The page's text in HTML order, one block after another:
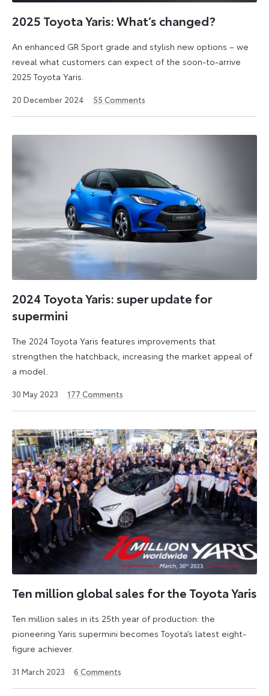
urban
but
also
provides
open
road
2025 Toyota Yaris: What’s changed?
An enhanced GR Sport grade and stylish new options – we
reveal what customers can expect of the soon-to-arrive
2025 Toyota Yaris.
20 December 2024
2024
55 Comments
2024 Toyota Yaris: super update for
supermini
The 2024 Toyota Yaris features improvements that
strengthen the hatchback, increasing the market appeal of
a model.
30 May 2023
2024
177 Comments
Ten million global sales for the Toyota Yaris
Ten million sales in its 25th year of production: the
pioneering Yaris supermini becomes Toyota’s latest eight-
figure achiever.
31 March 2023
2023
6 Comments